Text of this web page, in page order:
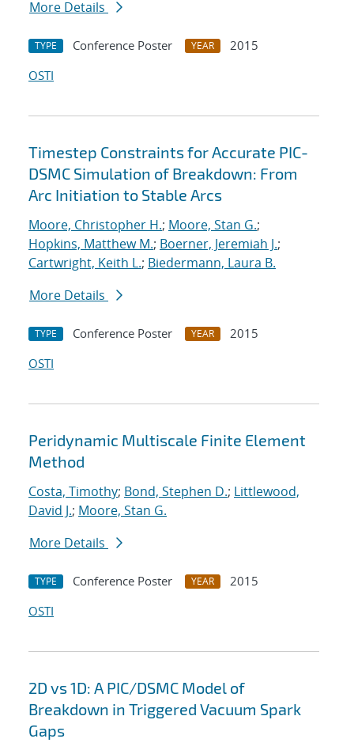
More Details
TYPE Conference Poster YEAR
2015
OSTI
Timestep Constraints for Accurate PIC-
DSMC Simulation of Breakdown: From
Arc Initiation to Stable Arcs
Moore, Christopher H.; Moore, Stan G.;
Hopkins, Matthew M.; Boerner, Jeremiah J.;
Cartwright, Keith L.; Biedermann, Laura B.
More Details
TYPE Conference Poster YEAR
2015
OSTI
Peridynamic Multiscale Finite Element
Method
Costa, Timothy; Bond, Stephen D.; Littlewood,
David J.; Moore, Stan G.
More Details
TYPE Conference Poster YEAR
2015
OSTI
2D vs 1D: A PIC/DSMC Model of
Breakdown in Triggered Vacuum Spark
Gaps